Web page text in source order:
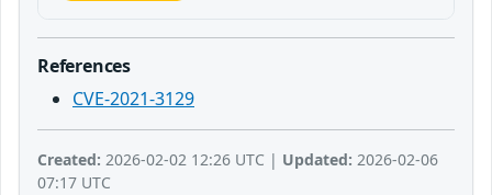
References
CVE-2021-3129
Created: 2026-02-02 12:26 UTC | Updated: 2026-02-06
07:17 UTC